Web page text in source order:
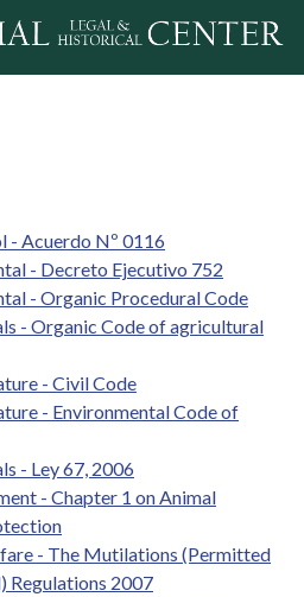
to navigation
- Acuerdo Nº 0116
- Decreto Ejecutivo 752
- Organic Procedural Code
- Organic Code of agricultural
- Civil Code
- Environmental Code of
- Ley 67, 2006
- Chapter 1 on Animal
- The Mutilations (Permitted
Regulations 2007